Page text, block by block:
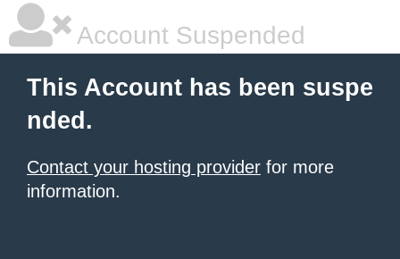
Account Suspended
This Account has been suspe
nded.
Contact your hosting provider for more
information.